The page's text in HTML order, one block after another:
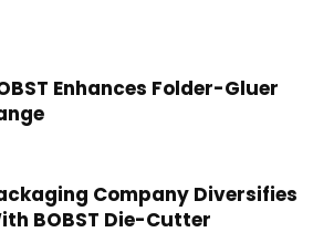
Enhances Folder-Gluer
Company Diversifies
BOBST Die-Cutter